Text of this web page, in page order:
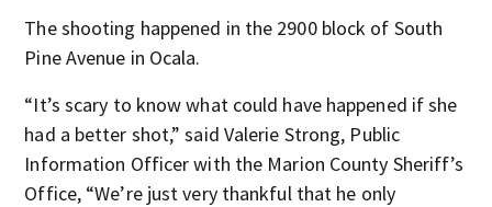
The shooting happened in the 2900 block of South
Pine Avenue in Ocala.
“It’s scary to know what could have happened if she
had a better shot,” said Valerie Strong, Public
Information Officer with the Marion County Sheriff’s
Office, “We’re just very thankful that he only